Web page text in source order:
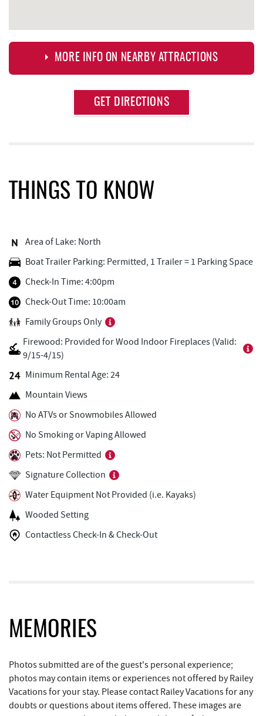
MORE INFO ON NEARBY ATTRACTIONS
Aquatic Center
(ASCI)
Black Bear Tavern & Restaurant 0.96 mi
Pine Lodge Steakhouse
Cashmere Clothing Co. 1.10 mi
Lodestone Golf Course
Deep Creek Marina
Fantasy Valley Golf Course
Ledo Pizza
Trout's House Seafood
Funland
Brenda's Pizzeria
Bear Creek Traders 1.74 mi
Perkins Restaurant & Bakery
GET DIRECTIONS
THINGS TO KNOW
Area of Lake: North
Boat Trailer Parking: Permitted, 1 Trailer = 1 Parking Space
Check-In Time: 4:00pm
Check-Out Time: 10:00am
Family Groups Only
Firewood: Provided for Wood Indoor Fireplaces (Valid:
9/15-4/15)
Minimum Rental Age: 24
Mountain Views
No ATVs or Snowmobiles Allowed
No Smoking or Vaping Allowed
Pets: Not Permitted
Signature Collection
Water Equipment Not Provided (i.e. Kayaks)
Wooded Setting
Contactless Check-In & Check-Out
MEMORIES
Photos submitted are of the guest's personal experience;
photos may contain items or experiences not offered by Railey
Vacations for your stay. Please contact Railey Vacations for any
doubts or questions about items offered. These images are